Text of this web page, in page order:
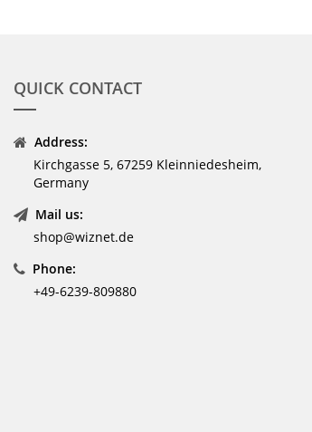
QUICK CONTACT
Address:
Kirchgasse 5, 67259 Kleinniedesheim,
Germany
Mail us:
shop@wiznet.de
Phone:
+49-6239-809880